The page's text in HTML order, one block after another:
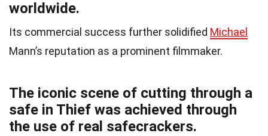
worldwide.
Its commercial success further solidified Michael
Mann’s reputation as a prominent filmmaker.
The iconic scene of cutting through a
safe in Thief was achieved through
the use of real safecrackers.